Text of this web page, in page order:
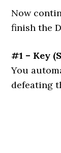
Now
finish the
#1 – Key (
You
defeating